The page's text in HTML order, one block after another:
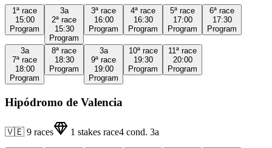
1ª race
15:00
Program
3a
2ª race
15:30
Program
3ª race
16:00
Program
4ª race
16:30
Program
5ª race
17:00
Program
6ª race
17:30
Program
3a
7ª race
18:00
Program
8ª race
18:30
Program
3a
9ª race
19:00
Program
10ª race
19:30
Program
11ª race
20:00
Program
Hipódromo de Valencia
🇻🇪 9 races 1 stakes race4 cond. 3a